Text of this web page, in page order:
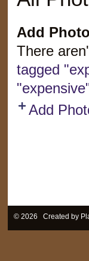
Add
There
tagged
Add
© 2026 Created by